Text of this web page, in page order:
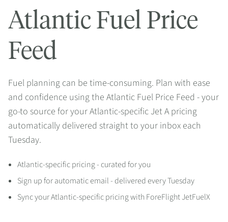
Atlantic Fuel Price
Feed
Fuel planning can be time-consuming. Plan with ease
and confidence using the Atlantic Fuel Price Feed - your
go-to source for your Atlantic-specific Jet A pricing
automatically delivered straight to your inbox each
Tuesday.
Atlantic-specific pricing - curated for you
Sign up for automatic email - delivered every Tuesday
Sync your Atlantic-specific pricing with ForeFlight JetFuelX